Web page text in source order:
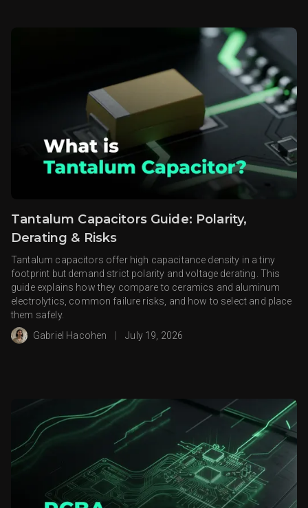
Tantalum Capacitors Guide: Polarity,
Derating & Risks
Tantalum capacitors offer high capacitance density in a tiny
footprint but demand strict polarity and voltage derating. This
guide explains how they compare to ceramics and aluminum
electrolytics, common failure risks, and how to select and place
them safely.
Gabriel Hacohen
July 19, 2026